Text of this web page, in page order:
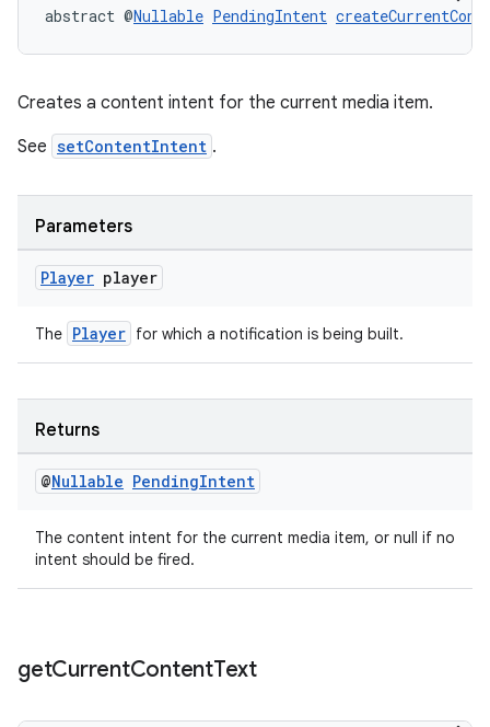
abstract @Nullable PendingIntent
Creates a content intent for the current media item.
See setContentIntent .
Parameters
Player player
The Player for which a notification is being built.
Returns
@Nullable PendingIntent
The content intent for the current media item, or null if no
intent should be fired.
getCurrentContentText